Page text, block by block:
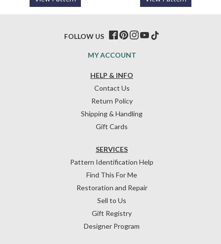
HELP & INFO
Contact Us
Return Policy
Shipping & Handling
Gift Cards
SERVICES
Pattern Identification Help
Find This For Me
Restoration and Repair
Sell to Us
Gift Registry
Designer Program
MY ACCOUNT
FOLLOW US